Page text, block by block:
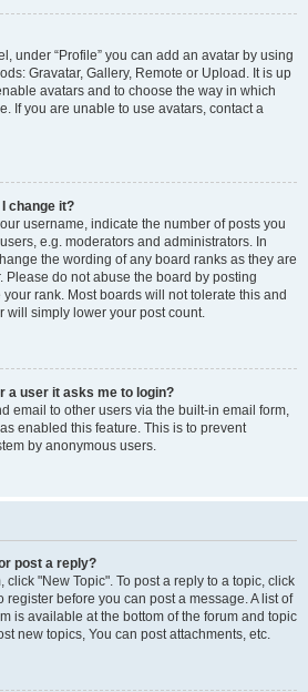
under “Profile” you can add an avatar by using
Gravatar, Gallery, Remote or Upload. It is up
avatars and to choose the way in which
If you are unable to use avatars, contact a
change it?
username, indicate the number of posts you
e.g. moderators and administrators. In
the wording of any board ranks as they are
Please do not abuse the board by posting
rank. Most boards will not tolerate this and
will simply lower your post count.
a user it asks me to login?
email to other users via the built-in email form,
enabled this feature. This is to prevent
by anonymous users.
post a reply?
click "New Topic". To post a reply to a topic, click
register before you can post a message. A list of
is available at the bottom of the forum and topic
new topics, You can post attachments, etc.